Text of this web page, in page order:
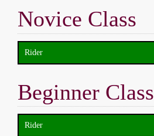
Novice Class
Rider
Beginner Class
Rider